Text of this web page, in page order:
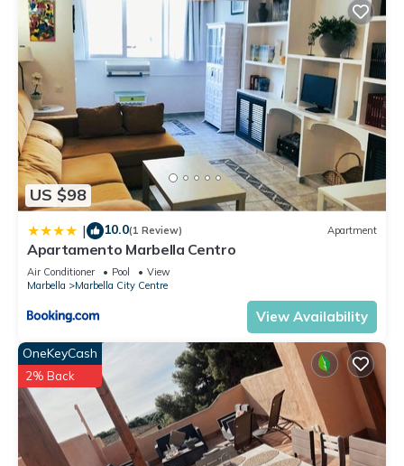
US $98
| 10.0(1 Review) Apartment
Apartamento Marbella Centro
Air Conditioner Pool
View
Marbella
Marbella City Centre
View Availability
OneKeyCash
2% Back